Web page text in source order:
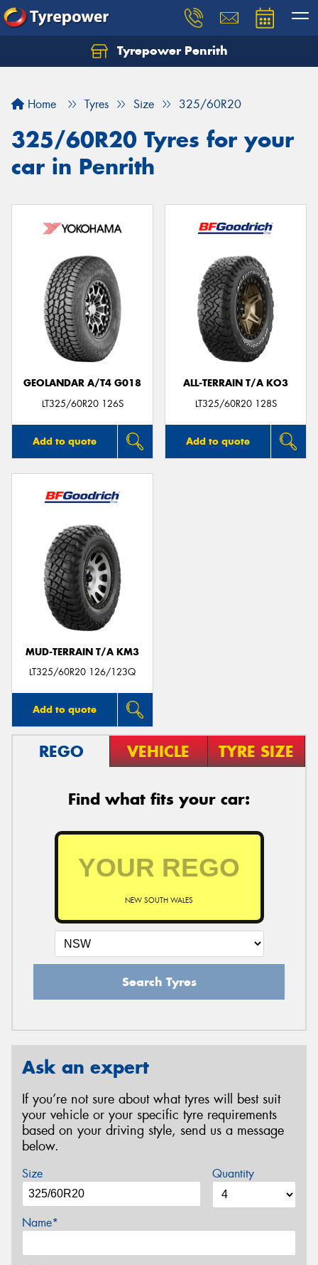
Tyrepower Penrith
Home Tyres Size 325/60R20
325/60R20 Tyres for your
car in Penrith
GEOLANDAR A/T4 G018
LT325/60R20 126S
Add to quote
ALL-TERRAIN T/A KO3
LT325/60R20 128S
Add to quote
MUD-TERRAIN T/A KM3
LT325/60R20 126/123Q
Add to quote
REGO VEHICLE TYRE SIZE
Find what fits your car:
NEW SOUTH WALES
Search Tyres
Ask an expert
If you’re not sure about what tyres will best suit
your vehicle or your specific tyre requirements
based on your driving style, send us a message
below.
Size Quantity
Name*